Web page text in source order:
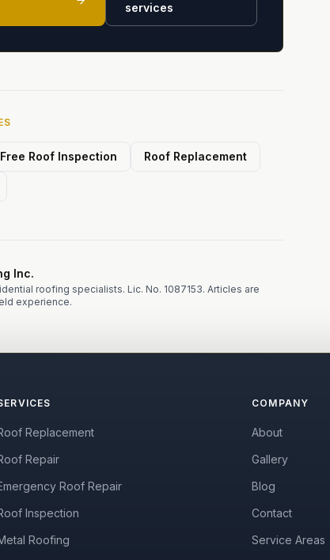
services
Free Roof Inspection Roof Replacement
Inc.
roofing specialists. Lic. No. 1087153. Articles are
experience.
Replacement
Repair
Roof Repair
Inspection
Roofing
COMPANY
About
Gallery
Blog
Contact
Service Areas